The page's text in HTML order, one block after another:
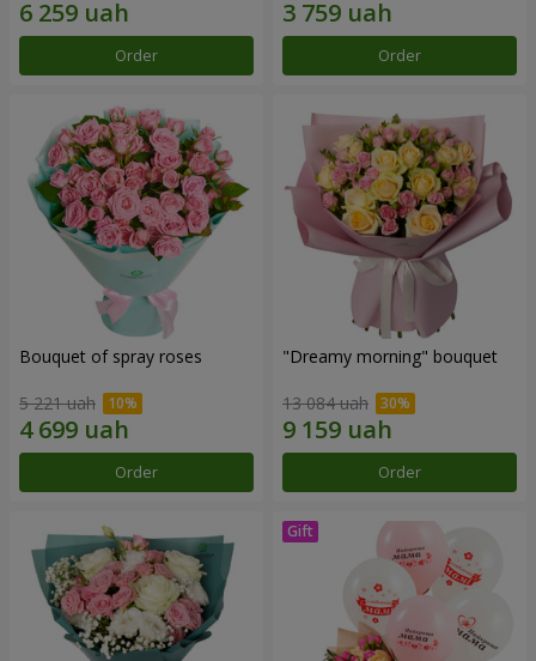
Order Order
Bouquet of spray roses
5 221 uah
Order
"Dreamy morning" bouquet
13 084 uah
Order